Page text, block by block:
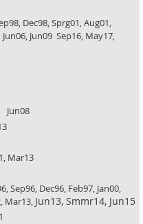
Dec98, Sprg01, Aug01,
Jun09 Sep16, May17,
Mar13
Dec96, Feb97, Jan00,
Mar13, Jun13, Smmr14, Jun15